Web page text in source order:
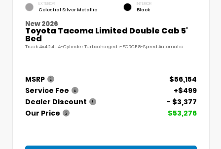
EXTERIOR
Celestial Silver Metallic
INTERIOR
Black
New 2026
Toyota Tacoma Limited Double Cab 5'
Bed
Truck 4x4 2.4L 4-Cylinder Turbocharged i-FORCE 8-Speed Automatic
MSRP
$56,154
Service Fee
+$499
Dealer Discount
- $3,377
Our Price
$53,276